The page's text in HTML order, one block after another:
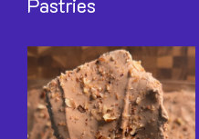
Pastries
Image